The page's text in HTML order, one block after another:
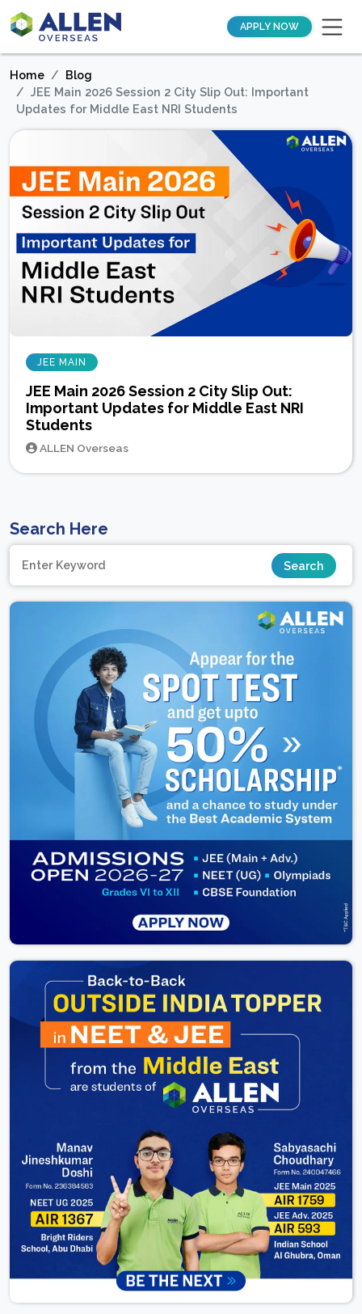
APPLY NOW
Home
Blog
JEE Main 2026 Session 2 City Slip Out: Important
Updates for Middle East NRI Students
JEE MAIN
JEE Main 2026 Session 2 City Slip Out:
Important Updates for Middle East NRI
Students
ALLEN Overseas
Search Here